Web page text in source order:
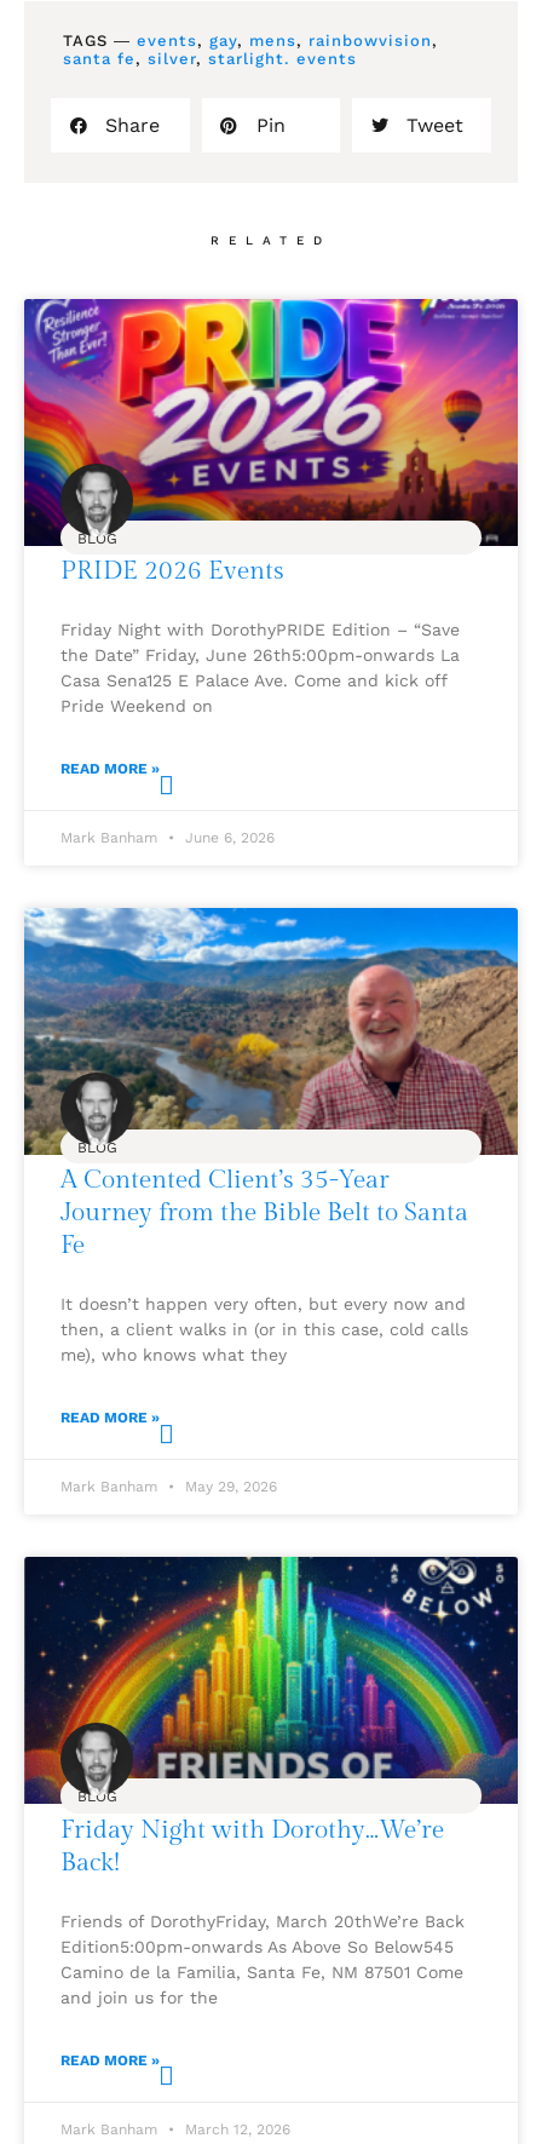
TAGS ― events, gay, mens, rainbowvision,
santa fe, silver, starlight. events
Share Pin Tweet
RELATED
BLOG
PRIDE 2026 Events
Friday Night with DorothyPRIDE Edition – “Save
the Date” Friday, June 26th5:00pm-onwards La
Casa Sena125 E Palace Ave. Come and kick off
Pride Weekend on
READ MORE »
Mark Banham June 6, 2026
BLOG
A Contented Client’s 35-Year
Journey from the Bible Belt to Santa
Fe
It doesn’t happen very often, but every now and
then, a client walks in (or in this case, cold calls
me), who knows what they
READ MORE »
Mark Banham May 29, 2026
BLOG
Friday Night with Dorothy…We’re
Back!
Friends of DorothyFriday, March 20thWe’re Back
Edition5:00pm-onwards As Above So Below545
Camino de la Familia, Santa Fe, NM 87501 Come
and join us for the
READ MORE »
Mark Banham March 12, 2026